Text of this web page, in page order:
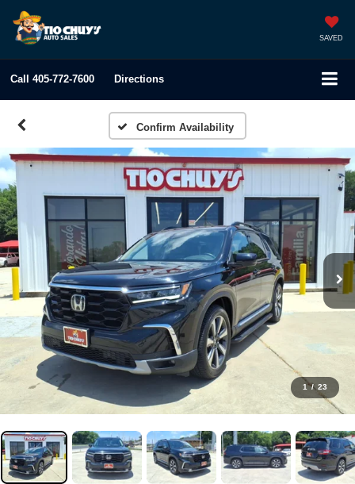
SAVED
Call 405-772-7600 Directions
Confirm Availability
1 / 23